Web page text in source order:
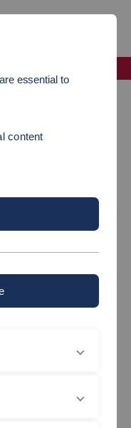
and Control
essential to
content